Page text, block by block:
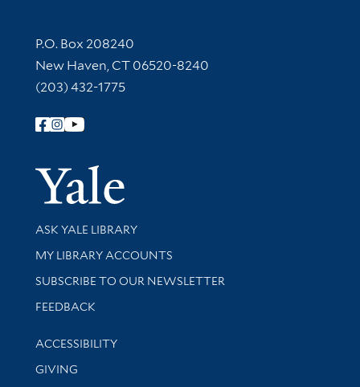
Contact Information
P.O. Box 208240
New Haven, CT 06520-8240
(203) 432-1775
Follow Yale Library
Yale
Library Services
ASK YALE LIBRARY
Get research help and support
MY LIBRARY ACCOUNTS
SUBSCRIBE TO OUR NEWSLETTER
Stay updated with library news and events
FEEDBACK
Library Information
ACCESSIBILITY
GIVING